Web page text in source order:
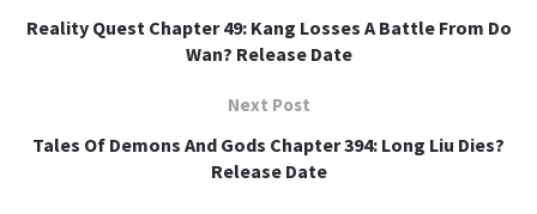
Reality Quest Chapter 49: Kang Losses A Battle From Do
Wan? Release Date
Next Post
Tales Of Demons And Gods Chapter 394: Long Liu Dies?
Release Date